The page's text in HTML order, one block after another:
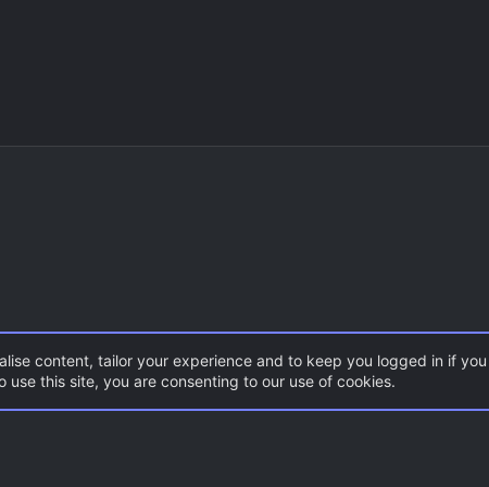
DoD:S Maps
content, tailor your experience and to keep you logged in if
use this site, you are consenting to our use of cookies.